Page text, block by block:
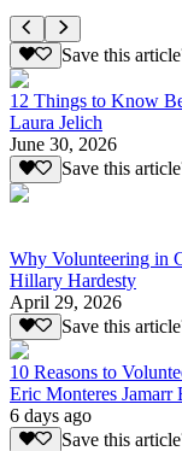
Save this
12 Things to Know
Laura Jelich
June 30, 2026
Save this
Why Volunteering in
Hillary Hardesty
April 29, 2026
Save this
10 Reasons to
Eric Monteres Jamarr
6 days ago
Save this